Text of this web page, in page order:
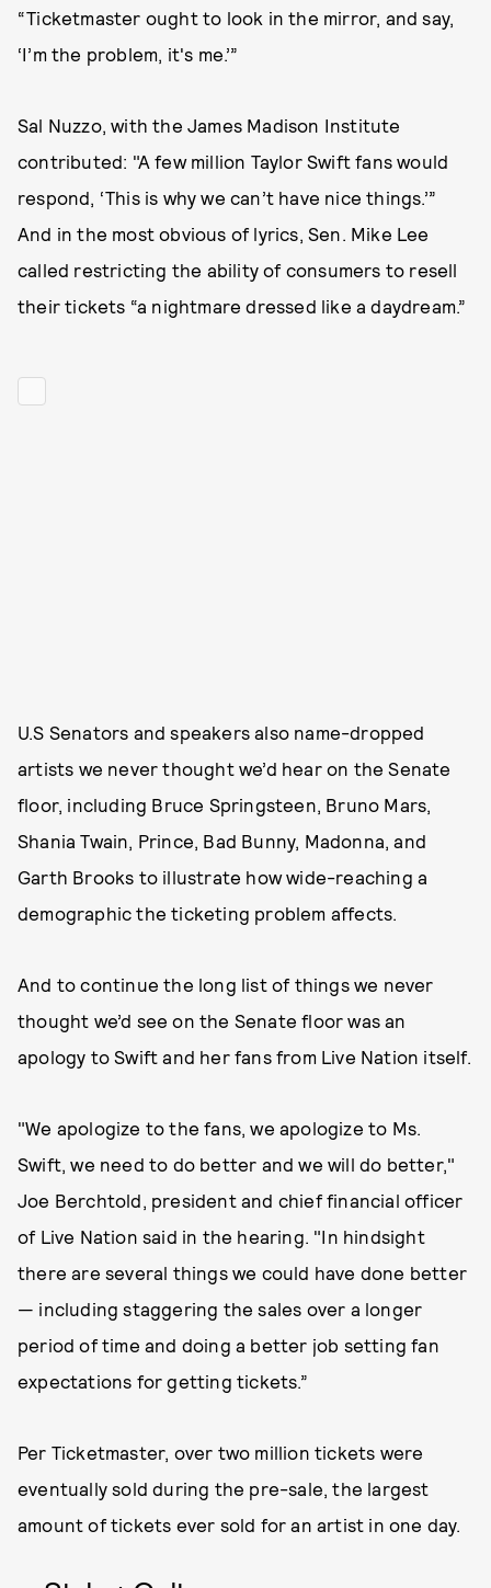
“Ticketmaster ought to look in the mirror, and say,
‘I’m the problem, it's me.’”
Sal Nuzzo, with the James Madison Institute
contributed: "A few million Taylor Swift fans would
respond, ‘This is why we can’t have nice things.’”
And in the most obvious of lyrics, Sen. Mike Lee
called restricting the ability of consumers to resell
their tickets “a nightmare dressed like a daydream.”
U.S Senators and speakers also name-dropped
artists we never thought we’d hear on the Senate
floor, including Bruce Springsteen, Bruno Mars,
Shania Twain, Prince, Bad Bunny, Madonna, and
Garth Brooks to illustrate how wide-reaching a
demographic the ticketing problem affects.
And to continue the long list of things we never
thought we’d see on the Senate floor was an
apology to Swift and her fans from Live Nation itself.
"We apologize to the fans, we apologize to Ms.
Swift, we need to do better and we will do better,"
Joe Berchtold, president and chief financial officer
of Live Nation said in the hearing. "In hindsight
there are several things we could have done better
— including staggering the sales over a longer
period of time and doing a better job setting fan
expectations for getting tickets.”
Per Ticketmaster, over two million tickets were
eventually sold during the pre-sale, the largest
amount of tickets ever sold for an artist in one day.